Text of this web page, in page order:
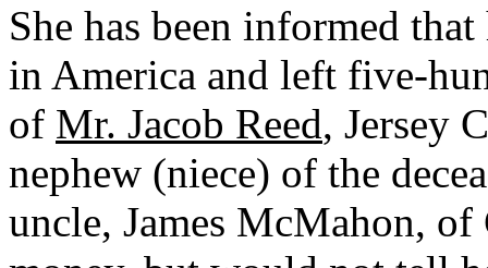
She has been informed
in America and left five-
of Mr. Jacob Reed, Jersey
nephew (niece) of the
uncle, James McMahon,